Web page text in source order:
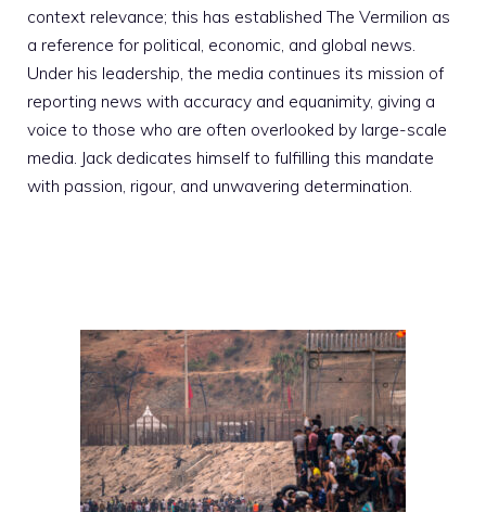
context relevance; this has established The Vermilion as
a reference for political, economic, and global news.
Under his leadership, the media continues its mission of
reporting news with accuracy and equanimity, giving a
voice to those who are often overlooked by large-scale
media. Jack dedicates himself to fulfilling this mandate
with passion, rigour, and unwavering determination.